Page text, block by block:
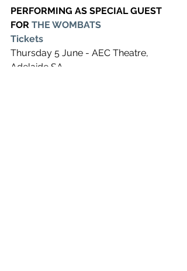
PERFORMING AS SPECIAL GUEST
FOR THE WOMBATS
Tickets
Thursday 5 June - AEC Theatre,
Adelaide SA